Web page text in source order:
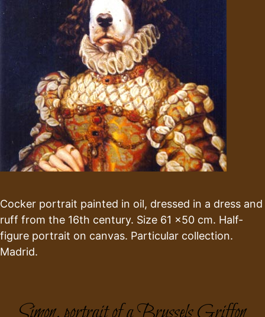
Cocker portrait painted in oil, dressed in a dress and
ruff from the 16th century. Size 61 x50 cm. Half-
figure portrait on canvas. Particular collection.
Madrid.